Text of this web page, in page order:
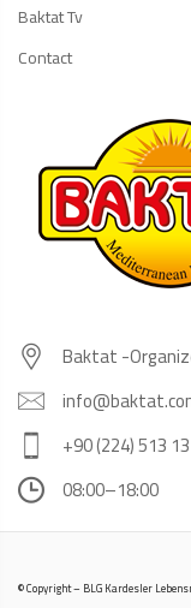
Baktat Tv
Contact
Baktat -
+90 (224) 513
08:00–18:00
© Copyright – BLG Kardesler